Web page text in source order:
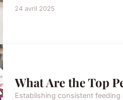
24 avril 2025
What Are the Top
Establishing consistent